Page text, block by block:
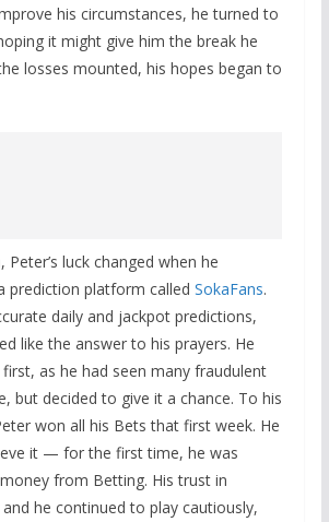
his circumstances, he turned to
it might give him the break he
losses mounted, his hopes began to
Peter’s luck changed when he
prediction platform called SokaFans.
daily and jackpot predictions,
like the answer to his prayers. He
as he had seen many fraudulent
but decided to give it a chance. To his
won all his Bets that first week. He
it — for the first time, he was
from Betting. His trust in
he continued to play cautiously,